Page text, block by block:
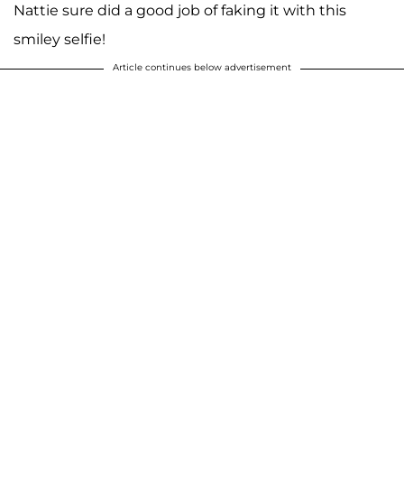
Nattie sure did a good job of faking it with this
smiley selfie!
Article continues below advertisement